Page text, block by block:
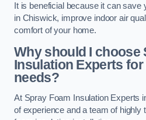
It is beneficial because it can save
in Chiswick, improve indoor air
comfort of your home.
Why should I choose
Insulation Experts
needs?
At Spray Foam Insulation Experts
of experience and a team of highly